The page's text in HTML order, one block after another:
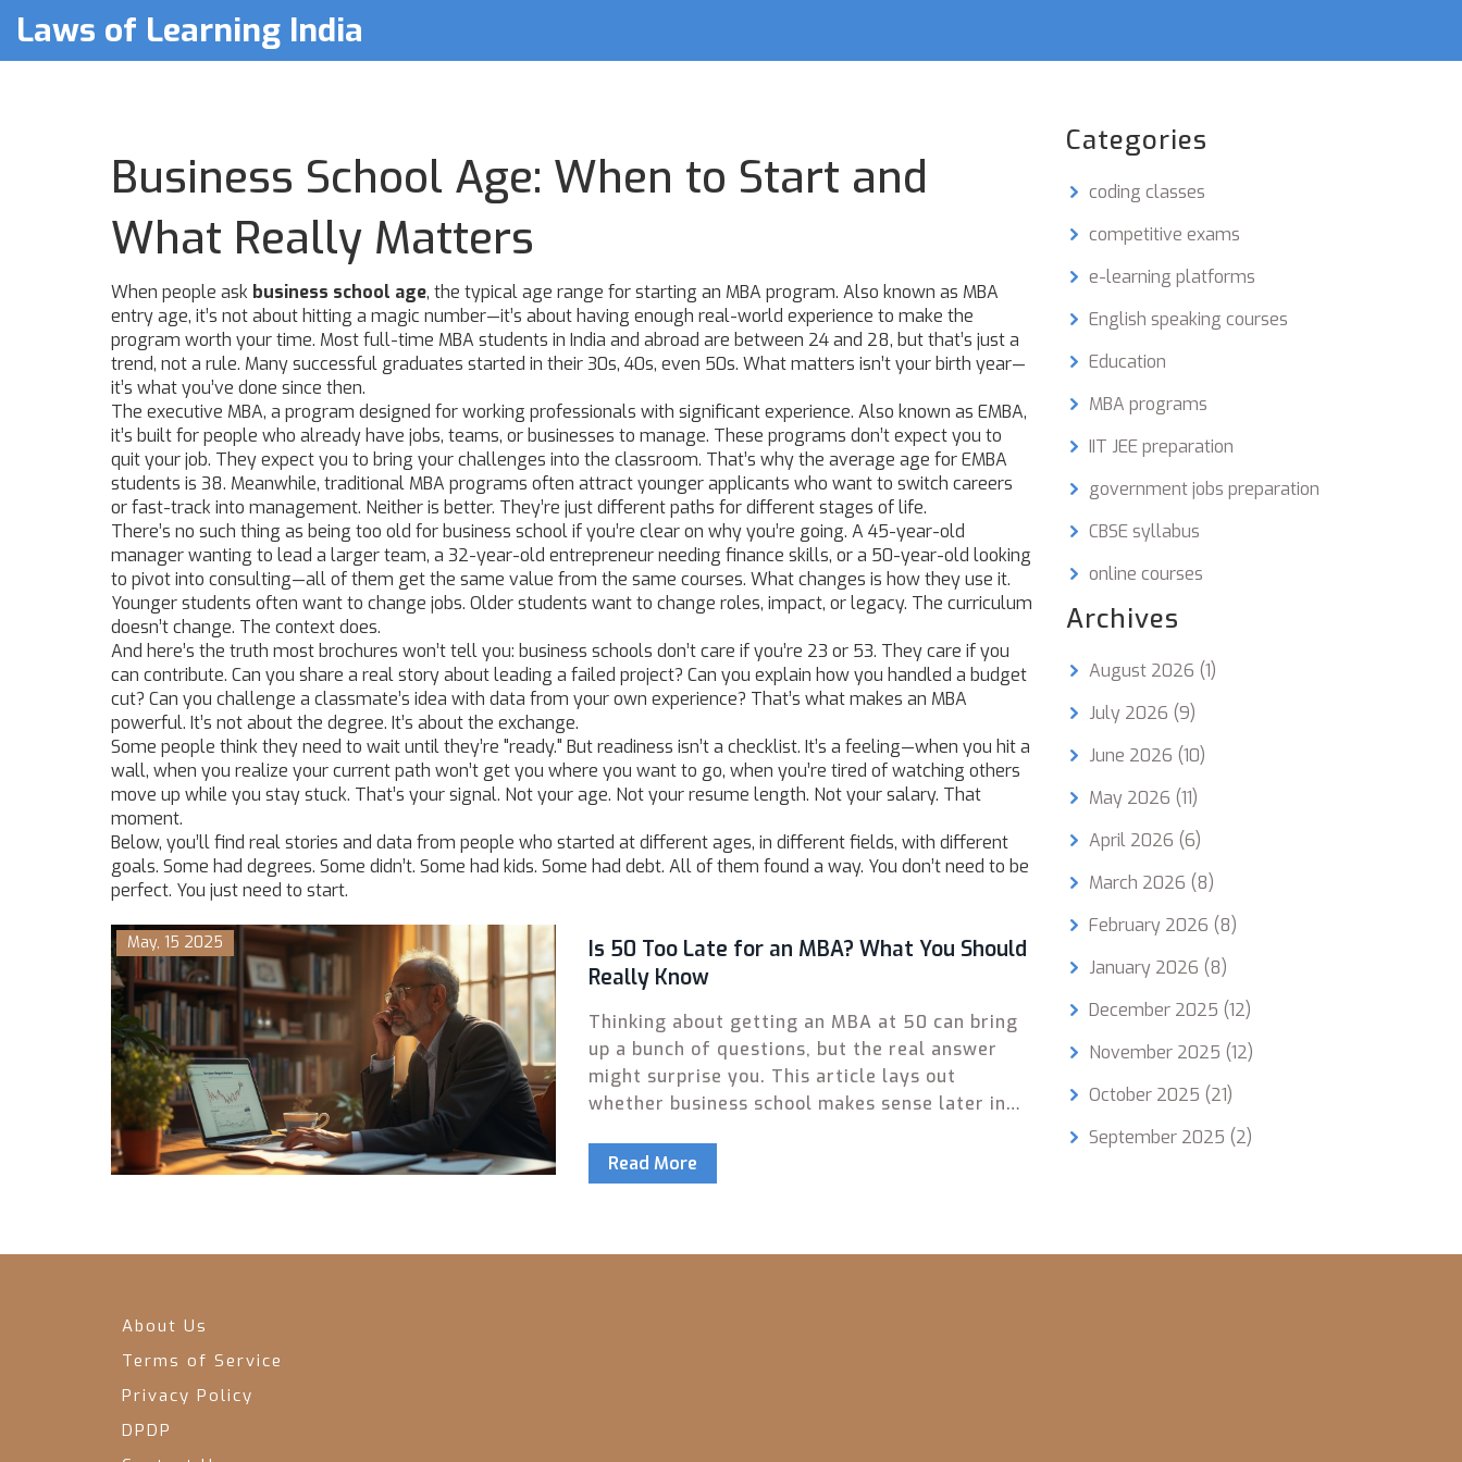
Laws of Learning India
Business School Age: When to Start and
What Really Matters
When people ask business school age, the typical age range for starting an MBA program. Also known as MBA
entry age, it’s not about hitting a magic number—it’s about having enough real-world experience to make the
program worth your time. Most full-time MBA students in India and abroad are between 24 and 28, but that’s just a
trend, not a rule. Many successful graduates started in their 30s, 40s, even 50s. What matters isn’t your birth year—
it’s what you’ve done since then.
The executive MBA, a program designed for working professionals with significant experience. Also known as EMBA,
it’s built for people who already have jobs, teams, or businesses to manage. These programs don’t expect you to
quit your job. They expect you to bring your challenges into the classroom. That’s why the average age for EMBA
students is 38. Meanwhile, traditional MBA programs often attract younger applicants who want to switch careers
or fast-track into management. Neither is better. They’re just different paths for different stages of life.
There’s no such thing as being too old for business school if you’re clear on why you’re going. A 45-year-old
manager wanting to lead a larger team, a 32-year-old entrepreneur needing finance skills, or a 50-year-old looking
to pivot into consulting—all of them get the same value from the same courses. What changes is how they use it.
Younger students often want to change jobs. Older students want to change roles, impact, or legacy. The curriculum
doesn’t change. The context does.
And here’s the truth most brochures won’t tell you: business schools don’t care if you’re 23 or 53. They care if you
can contribute. Can you share a real story about leading a failed project? Can you explain how you handled a budget
cut? Can you challenge a classmate’s idea with data from your own experience? That’s what makes an MBA
powerful. It’s not about the degree. It’s about the exchange.
Some people think they need to wait until they’re "ready." But readiness isn’t a checklist. It’s a feeling—when you hit a
wall, when you realize your current path won’t get you where you want to go, when you’re tired of watching others
move up while you stay stuck. That’s your signal. Not your age. Not your resume length. Not your salary. That
moment.
Below, you’ll find real stories and data from people who started at different ages, in different fields, with different
goals. Some had degrees. Some didn’t. Some had kids. Some had debt. All of them found a way. You don’t need to be
perfect. You just need to start.
May, 15 2025
Is 50 Too Late for an MBA? What You Should
Really Know
Thinking about getting an MBA at 50 can bring
up a bunch of questions, but the real answer
might surprise you. This article lays out
whether business school makes sense later in
perks and challenges worth weighing. Get
smart tips on choosing the right program,
Read More
Categories
coding classes
competitive exams
e-learning platforms
English speaking courses
Education
MBA programs
IIT JEE preparation
government jobs preparation
CBSE syllabus
online courses
Archives
August 2026 (1)
July 2026 (9)
June 2026 (10)
May 2026 (11)
April 2026 (6)
March 2026 (8)
February 2026 (8)
January 2026 (8)
December 2025 (12)
November 2025 (12)
October 2025 (21)
September 2025 (2)
About Us
Terms of Service
Privacy Policy
DPDP